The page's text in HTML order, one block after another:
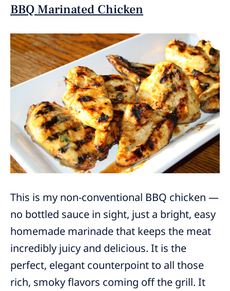
BBQ Marinated Chicken
This is my non-conventional BBQ chicken —
no bottled sauce in sight, just a bright, easy
homemade marinade that keeps the meat
incredibly juicy and delicious. It is the
perfect, elegant counterpoint to all those
rich, smoky flavors coming off the grill. It